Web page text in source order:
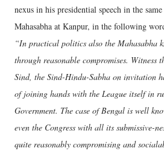
nexus in his presidential speech in the
Mahasabha at Kanpur, in the following
“In practical politics also the Mahasabha
through reasonable compromises. Witness
Sind, the Sind-Hindu-Sabha on invitation
of joining hands with the League itself in
Government. The case of Bengal is well
even the Congress with all its submissive-
quite reasonably compromising and